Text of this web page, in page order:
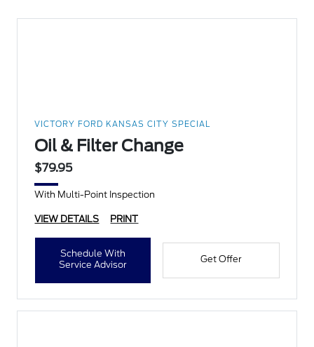
VICTORY FORD KANSAS CITY SPECIAL
Oil & Filter Change
$79.95
With Multi-Point Inspection
VIEW DETAILS PRINT
Schedule With
Service Advisor
Get Offer